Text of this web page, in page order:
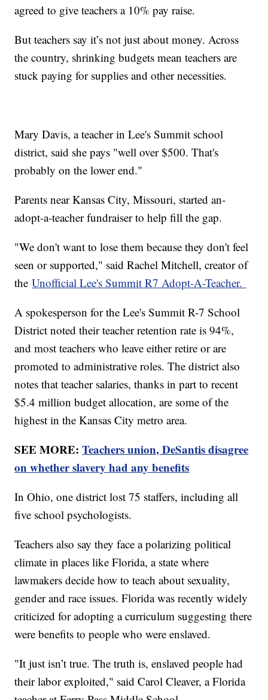
agreed to give teachers a 10% pay raise.
But teachers say it’s not just about money. Across
the country, shrinking budgets mean teachers are
stuck paying for supplies and other necessities.
Mary Davis, a teacher in Lee's Summit school
district, said she pays "well over $500. That's
probably on the lower end."
Parents near Kansas City, Missouri, started an-
adopt-a-teacher fundraiser to help fill the gap.
"We don't want to lose them because they don't feel
seen or supported," said Rachel Mitchell, creator of
theUnofficial Lee's Summit R7 Adopt-A-Teacher.
A spokesperson for the Lee's Summit R-7 School
District noted their teacher retention rate is 94%,
and most teachers who leave either retire or are
promoted to administrative roles. The district also
notes that teacher salaries, thanks in part to recent
$5.4 million budget allocation, are some of the
highest in the Kansas City metro area.
SEE MORE:Teachers union, DeSantis disagree
on whether slavery had any benefits
In Ohio, one district lost 75 staffers, including all
five school psychologists.
Teachers also say they face a polarizing political
climate in places like Florida, a state where
lawmakers decide how to teach about sexuality,
gender and race issues. Florida was recently widely
criticized for adopting a curriculum suggesting there
were benefits to people who were enslaved.
"It just isn’t true. The truth is, enslaved people had
their labor exploited," said Carol Cleaver, a Florida